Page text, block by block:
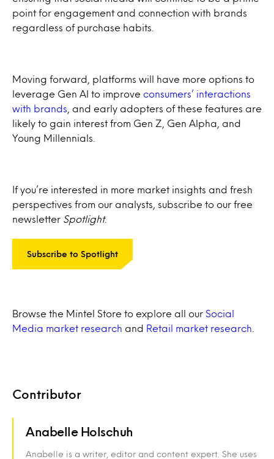
point for engagement and connection with brands
regardless of purchase habits.
Moving forward, platforms will have more options to
leverage Gen AI to improve consumers’ interactions
with brands , and early adopters of these features are
likely to gain interest from Gen Z, Gen Alpha, and
Young Millennials.
If you’re interested in more market insights and fresh
perspectives from our analysts, subscribe to our free
newsletter Spotlight.
Subscribe to Spotlight
Browse the Mintel Store to explore all our Social
Media market research and Retail market research
Contributor
Anabelle Holschuh
Anabelle is a writer, editor and content expert. She uses